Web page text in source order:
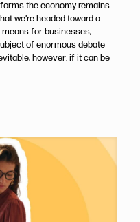
the economy remains
we’re headed toward a
for businesses,
of enormous debate
however: if it can be